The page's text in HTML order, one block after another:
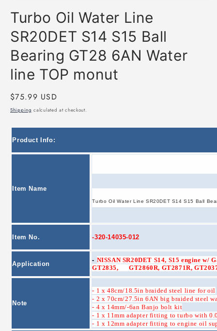
1
in
modal
Turbo Oil Water Line
SR20DET S14 S15 Ball
Bearing GT28 6AN Water
line TOP monut
Regular
price
$75.99 USD
Shipping calculated at checkout.
Product Info:
Item Name
Turbo Oil Water Line SR20DET S14 S15 Ball
Item No. -320-14035-012
Application
- NISSAN SR20DET S14, S15 engine
GT2835, GT2860R, GT2871R,
Note
- 1 x 48cm/18.5in braided steel line for oil
- 2 x 70cm/27.5in 6AN big braided steel
- 4 x 14mm/-6an Banjo bolt kit
- 1 x 11mm adapter fitting to turbo with
- 1 x 12mm adapter fitting to engine oil